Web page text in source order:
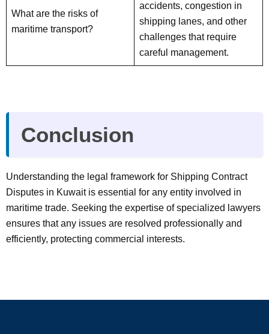
What are the risks of
maritime transport?
accidents, congestion in
shipping lanes, and other
challenges that require
careful management.
Conclusion
Understanding the legal framework for Shipping Contract
Disputes in Kuwait is essential for any entity involved in
maritime trade. Seeking the expertise of specialized lawyers
ensures that any issues are resolved professionally and
efficiently, protecting commercial interests.